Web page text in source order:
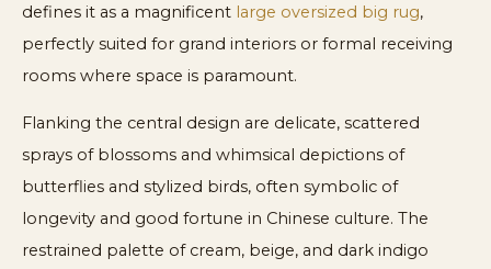
defines it as a magnificent large oversized big rug,
perfectly suited for grand interiors or formal receiving
rooms where space is paramount.
Flanking the central design are delicate, scattered
sprays of blossoms and whimsical depictions of
butterflies and stylized birds, often symbolic of
longevity and good fortune in Chinese culture. The
restrained palette of cream, beige, and dark indigo